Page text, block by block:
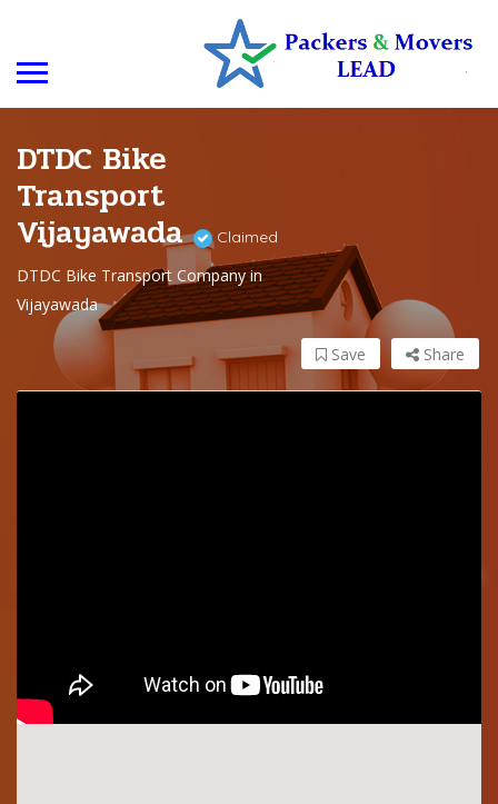
DTDC Bike
Transport
Vijayawada Claimed
DTDC Bike Transport Company in
Vijayawada
Share
Save